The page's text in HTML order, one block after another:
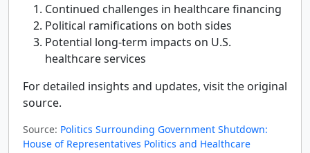
Continued challenges in healthcare financing
Political ramifications on both sides
Potential long-term impacts on U.S.
healthcare services
For detailed insights and updates, visit the original
source.
Source: Politics Surrounding Government Shutdown:
House of Representatives Politics and Healthcare